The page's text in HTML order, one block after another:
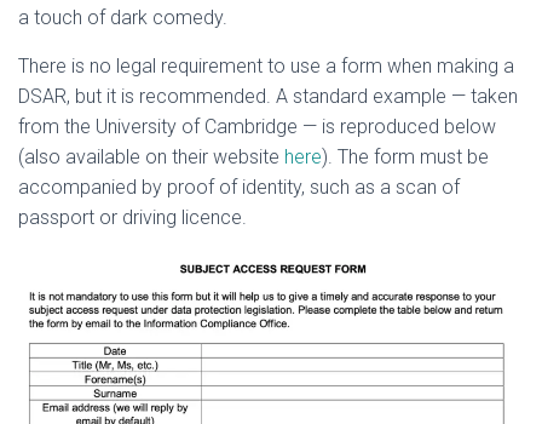
a touch of dark comedy.
There is no legal requirement to use a form when making a
DSAR, but it is recommended. A standard example — taken
from the University of Cambridge — is reproduced below
(also available on their website here). The form must be
accompanied by proof of identity, such as a scan of
passport or driving licence.